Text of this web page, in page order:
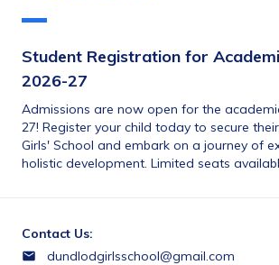
Student Registration for
2026-27
Admissions are now open for the
27! Register your child today to secure
Girls' School and embark on a journey of
holistic development. Limited seats
Contact Us:
dundlodgirlsschool@gmail.com